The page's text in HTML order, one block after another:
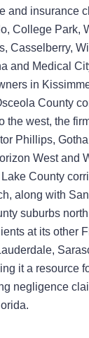
and insurance
College Park,
Casselberry,
and Medical
in
County
the west, the
Phillips,
West and
County
along with
suburbs
at its other
it a resource
negligence